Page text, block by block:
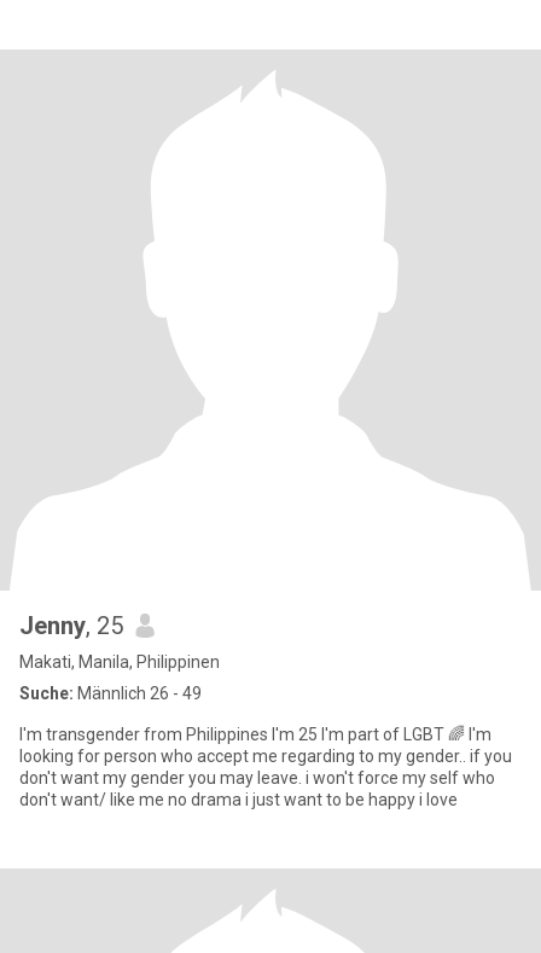
Jenny, 25
Makati, Manila, Philippinen
Suche: Männlich 26 - 49
I'm transgender from Philippines I'm 25 I'm part of LGBT 🌈 I'm
looking for person who accept me regarding to my gender.. if you
don't want my gender you may leave. i won't force my self who
don't want/ like me no drama i just want to be happy i love